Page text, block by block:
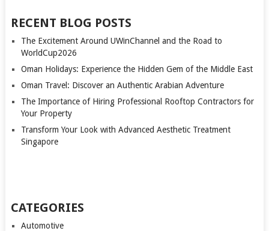
RECENT BLOG POSTS
The Excitement Around UWinChannel and the Road to
WorldCup2026
Oman Holidays: Experience the Hidden Gem of the Middle East
Oman Travel: Discover an Authentic Arabian Adventure
The Importance of Hiring Professional Rooftop Contractors for
Your Property
Transform Your Look with Advanced Aesthetic Treatment
Singapore
CATEGORIES
Automotive